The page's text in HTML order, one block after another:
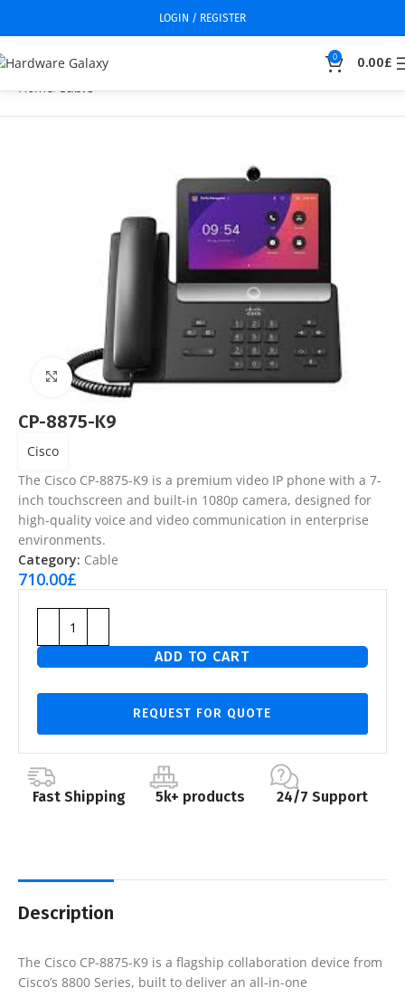
LOGIN / REGISTER
0 0.00£
Home Cable
Click to enlarge
CP-8875-K9
Cisco
The Cisco CP-8875-K9 is a premium video IP phone with a 7-
inch touchscreen and built-in 1080p camera, designed for
high-quality voice and video communication in enterprise
environments.
Category: Cable
710.00£
ADD TO CART
REQUEST FOR QUOTE
Fast Shipping 5k+ products 24/7 Support
Description
The Cisco CP-8875-K9 is a flagship collaboration device from
Cisco’s 8800 Series, built to deliver an all-in-one